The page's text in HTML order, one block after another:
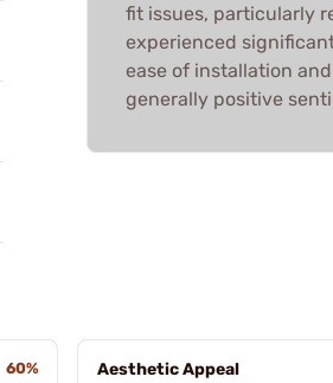
fit issues, particularly
experienced
ease of installation
generally positive
60%
Aesthetic Appeal